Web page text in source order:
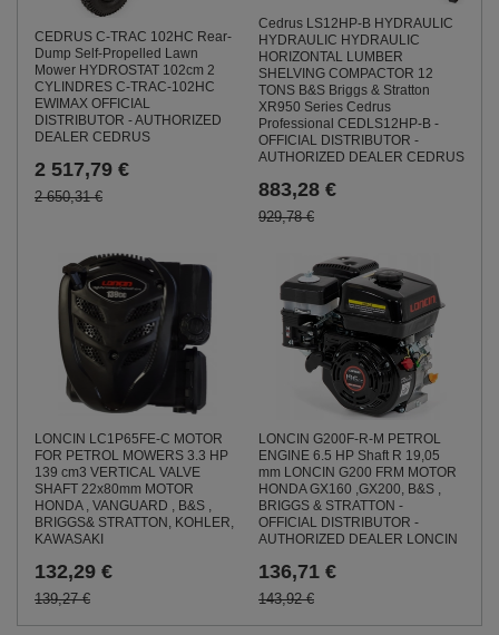
CEDRUS C-TRAC 102HC Rear-
Dump Self-Propelled Lawn
Mower HYDROSTAT 102cm 2
CYLINDRES C-TRAC-102HC
EWIMAX OFFICIAL
DISTRIBUTOR - AUTHORIZED
DEALER CEDRUS
2 517,79 €
2 650,31 €
Cedrus LS12HP-B HYDRAULIC
HYDRAULIC HYDRAULIC
HORIZONTAL LUMBER
SHELVING COMPACTOR 12
TONS B&S Briggs & Stratton
XR950 Series Cedrus
Professional CEDLS12HP-B -
OFFICIAL DISTRIBUTOR -
AUTHORIZED DEALER CEDRUS
883,28 €
929,78 €
LONCIN LC1P65FE-C MOTOR
FOR PETROL MOWERS 3.3 HP
139 cm3 VERTICAL VALVE
SHAFT 22x80mm MOTOR
HONDA , VANGUARD , B&S ,
BRIGGS& STRATTON, KOHLER,
KAWASAKI
132,29 €
139,27 €
LONCIN G200F-R-M PETROL
ENGINE 6.5 HP Shaft R 19,05
mm LONCIN G200 FRM MOTOR
HONDA GX160 ,GX200, B&S ,
BRIGGS & STRATTON -
OFFICIAL DISTRIBUTOR -
AUTHORIZED DEALER LONCIN
136,71 €
143,92 €